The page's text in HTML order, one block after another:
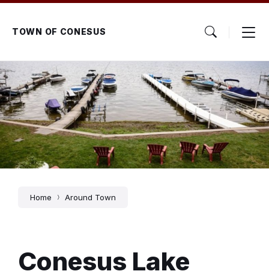
Skip
content
Skip
main
navigation
Skip
footerTOWN OF CONESUS
Home Around Town
Conesus Lake